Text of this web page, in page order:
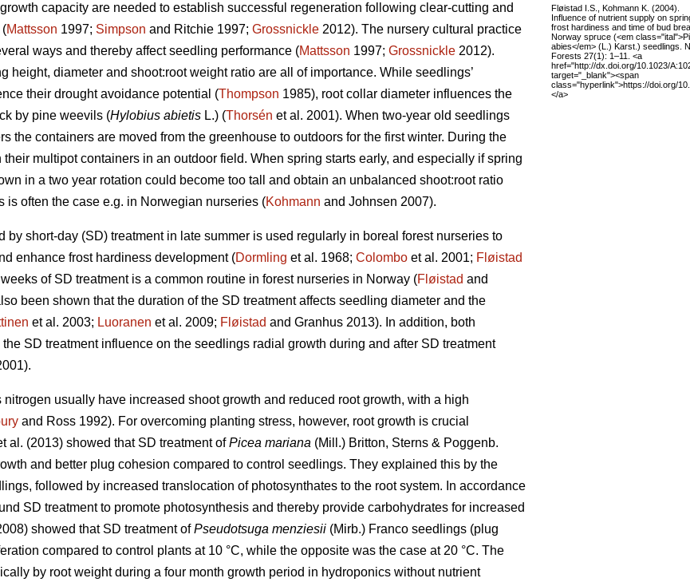
capacity are needed to establish successful regeneration following clear-cutting and
(Mattsson 1997; Simpson and Ritchie 1997; Grossnickle 2012). The nursery cultural practice
ways and thereby affect seedling performance (Mattsson 1997; Grossnickle 2012).
height, diameter and shoot:root weight ratio are all of importance. While seedlings’
their drought avoidance potential (Thompson 1985), root collar diameter influences the
by pine weevils (Hylobius abietis L.) (Thorsén et al. 2001). When two-year old seedlings
the containers are moved from the greenhouse to outdoors for the first winter. During the
multipot containers in an outdoor field. When spring starts early, and especially if spring
in a two year rotation could become too tall and obtain an unbalanced shoot:root ratio
is often the case e.g. in Norwegian nurseries (Kohmann and Johnsen 2007).
by short-day (SD) treatment in late summer is used regularly in boreal forest nurseries to
enhance frost hardiness development (Dormling et al. 1968; Colombo et al. 2001; Fløistad
of SD treatment is a common routine in forest nurseries in Norway (Fløistad and
been shown that the duration of the SD treatment affects seedling diameter and the
et al. 2003; Luoranen et al. 2009; Fløistad and Granhus 2013). In addition, both
SD treatment influence on the seedlings radial growth during and after SD treatment
usually have increased shoot growth and reduced root growth, with a high
and Ross 1992). For overcoming planting stress, however, root growth is crucial
al. (2013) showed that SD treatment ofPicea mariana (Mill.) Britton, Sterns & Poggenb.
and better plug cohesion compared to control seedlings. They explained this by the
followed by increased translocation of photosynthates to the root system. In accordance
SD treatment to promote photosynthesis and thereby provide carbohydrates for increased
showed that SD treatment ofPseudotsuga menziesii (Mirb.) Franco seedlings (plug
compared to control plants at 10 °C, while the opposite was the case at 20 °C. The
by root weight during a four month growth period in hydroponics without nutrient
Fløistad I.S., Kohmann K. (2004).
Influence of nutrient supply on
frost hardiness and time of bud
Norway spruce (<em
abies</em> (L.) Karst.) seedlings.
Forests 27(1): 1–11. <a
href="http://dx.doi.org/10.1023/
target="_blank"><span
class="hyperlink">https://doi.org/
</a>